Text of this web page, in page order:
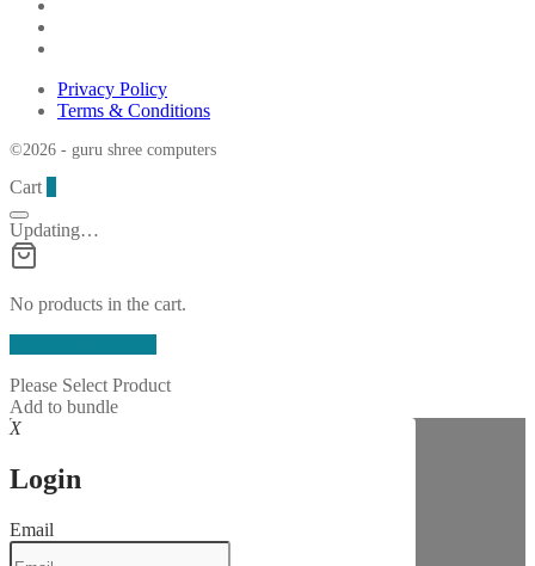
Privacy Policy
Terms & Conditions
©2026 - guru shree computers
Cart
Updating…
No products in the cart.
Please Select Product
Add to bundle
X
Login
Email